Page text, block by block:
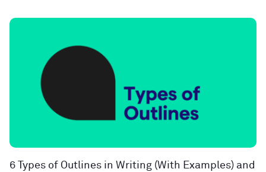
6 Types of Outlines in Writing (With Examples) and